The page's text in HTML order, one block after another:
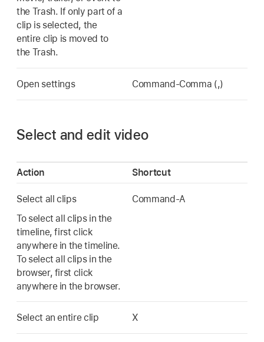
the Trash. If only part of a
clip is selected, the
entire clip is moved to
the Trash.
Open settings Command-Comma (,)
Select and edit video
Action Shortcut
Select all clips
To select all clips in the
timeline, first click
anywhere in the timeline.
To select all clips in the
browser, first click
anywhere in the browser.
Command-A
Select an entire clip X